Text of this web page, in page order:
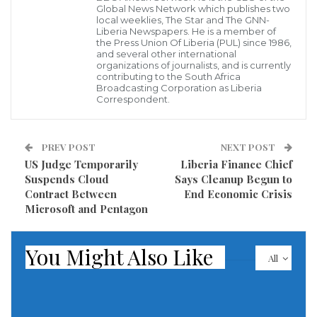
Daily Trust”, has been slammed by the Media
Foundation for West Africa.
This statement was originally published on mfwa.org
on 12 February 2020.
reporter Tunji Omirin by the military over a story on
the Boko Haram insurgency.
A group of soldiers stormed the Borno State
Secretariat of the National Union of Journalists (NUJ)
in Maiduguri on January 30, 2020 and arrested the
journalist. The military officers had twice gone to the
Global News Network which publishes two
local weeklies, The Star and The GNN-
Liberia Newspapers. He is a member of
the Press Union Of Liberia (PUL) since 1986,
and several other international
organizations of journalists, and is currently
contributing to the South Africa
Broadcasting Corporation as Liberia
Correspondent.
PREV POST
US Judge Temporarily
Suspends Cloud
Contract Between
Microsoft and Pentagon
NEXT POST
Liberia Finance Chief
Says Cleanup Begun to
End Economic Crisis
All
You Might Also Like